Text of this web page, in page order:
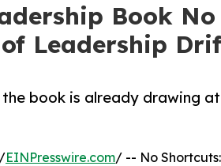
Book
Leadership
book is already drawing
EINPresswire.com/ -- No